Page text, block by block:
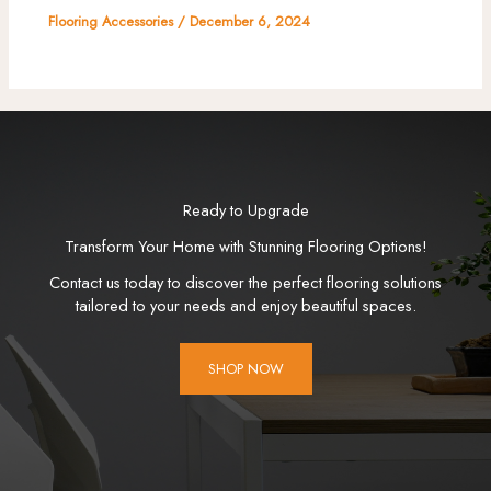
Flooring Accessories/December 6, 2024
Ready to Upgrade
Transform Your Home with Stunning Flooring Options!
Contact us today to discover the perfect flooring solutions
tailored to your needs and enjoy beautiful spaces.
SHOP NOW